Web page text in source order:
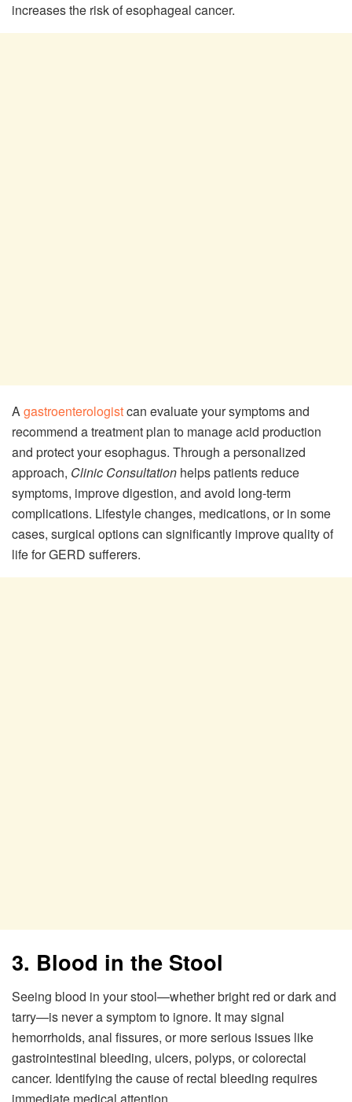
increases the risk of esophageal cancer.
Agastroenterologistcan evaluate your symptoms and
recommend a treatment plan to manage acid production
and protect your esophagus. Through a personalized
approach, Clinic Consultation helps patients reduce
symptoms, improve digestion, and avoid long-term
complications. Lifestyle changes, medications, or in some
cases, surgical options can significantly improve quality of
life for GERD sufferers.
3. Blood in the Stool
Seeing blood in your stool—whether bright red or dark and
tarry—is never a symptom to ignore. It may signal
hemorrhoids, anal fissures, or more serious issues like
gastrointestinal bleeding, ulcers, polyps, or colorectal
cancer. Identifying the cause of rectal bleeding requires